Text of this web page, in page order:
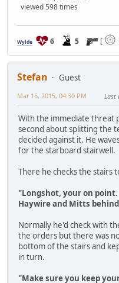
viewed 598 times
Wylde 6 5 [
Stefan
Guest
Mar 16, 2015, 04:30 PM Last
With the immediate threat
second about splitting the
decided against it. He
for the starboard stairwell.
There he checks the stairs
"Longshot, your on
Haywire and Mitts
Normally he'd check with
the orders but there was
bottom of the stairs and
in turn.
"Make sure you keep